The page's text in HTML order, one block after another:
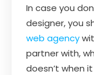
In case you
designer, you
web agency
partner with,
doesn’t when